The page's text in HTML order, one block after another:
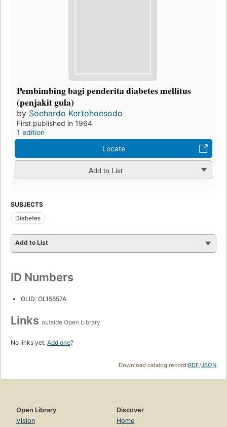
Pembimbing bagi penderita diabetes mellitus
(penjakit gula)
by Soehardo Kertohoesodo
First published in 1964
1 edition
Locate
Add to List
SUBJECTS
Diabetes
Add to List
ID Numbers
OLID: OL15657A
Links outside Open Library
No links yet. Add one?
Download catalog record:RDF/JSON
Open Library
Vision
Discover
Home